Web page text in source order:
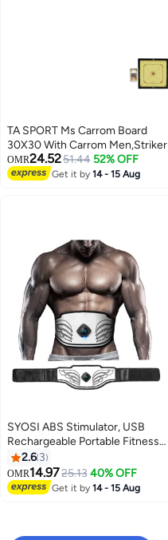
TA SPORT Ms Carrom Board
30X30 With Carrom Men,Striker
OMR24.5251.44 52% OFF
Get it by14 - 15 Aug
SYOSI ABS Stimulator, USB
Rechargeable Portable Fitness
Workout Equipment Without Gel
Pads for Men Woman, Arm, Leg,
Home Office, The Latest Model
12 Modes, 20 Levels of Intensity
2.6 3
OMR14.9725.13 40% OFF
Get it by14 - 15 Aug